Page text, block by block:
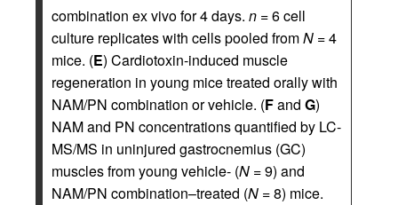
combination ex vivo for 4 days. n = 6 cell
culture replicates with cells pooled fromN = 4
mice. (E) Cardiotoxin-induced muscle
regeneration in young mice treated orally with
NAM/PN combination or vehicle. (Fand G)
NAM and PN concentrations quantified by LC-
MS/MS in uninjured gastrocnemius (GC)
muscles from young vehicle- (N = 9) and
NAM/PN combination–treated (N = 8) mice.